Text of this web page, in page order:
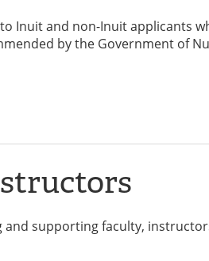
Inuit and non-Inuit applicants
by the Government of
and supporting faculty,